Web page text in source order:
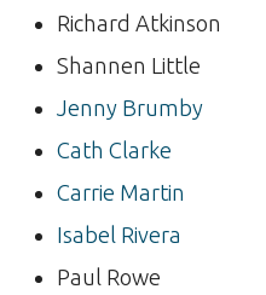
Richard Atkinson
Shannen Little
Jenny Brumby
Cath Clarke
Carrie Martin
Isabel Rivera
Paul Rowe